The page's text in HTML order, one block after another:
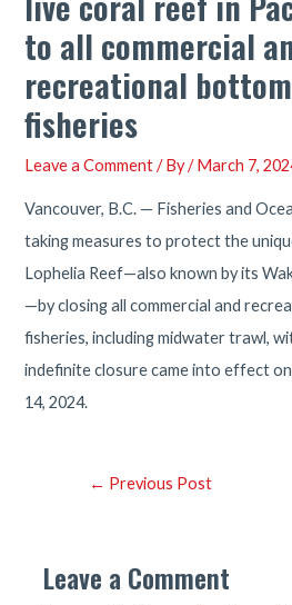
to all commercial
recreational
fisheries
Leave a Comment / By/March 7,
Vancouver, B.C. — Fisheries and
taking measures to protect the
Lophelia Reef—also known by its
—by closing all commercial and
fisheries, including midwater trawl,
indefinite closure came into effect
14, 2024.
Post← Previous Post
Leave a Comment